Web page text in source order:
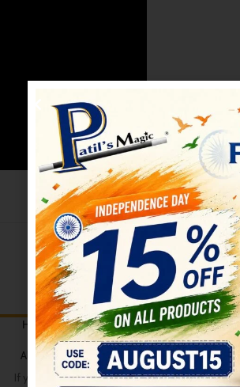
Houdini Palming Coins (set of 4 )
All ,CLOSE UP MAGIC ,COIN MAGIC
350.00 300.00
If you want to perform close up Coin